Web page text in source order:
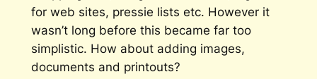
for web sites, pressie lists etc. However it
wasn’t long before this became far too
simplistic. How about adding images,
documents and printouts?